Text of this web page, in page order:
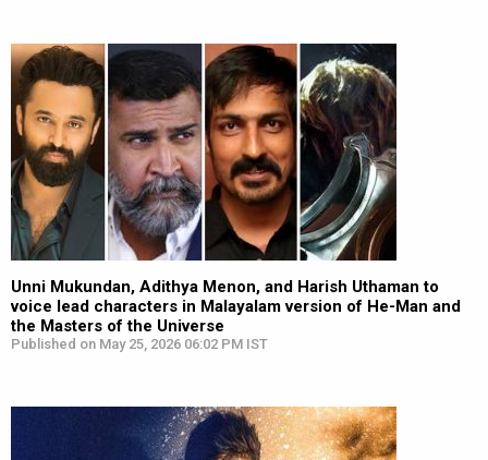
Unni Mukundan, Adithya Menon, and Harish Uthaman to
voice lead characters in Malayalam version of He-Man and
the Masters of the Universe
Published on May 25, 2026 06:02 PM IST